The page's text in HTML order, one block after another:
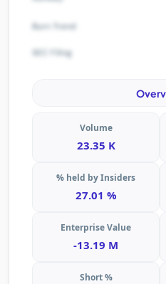
Burn Trend
SEC Filing
Volume
23.35 K
% held by Insiders
27.01 %
Enterprise Value
-13.19 M
Short %